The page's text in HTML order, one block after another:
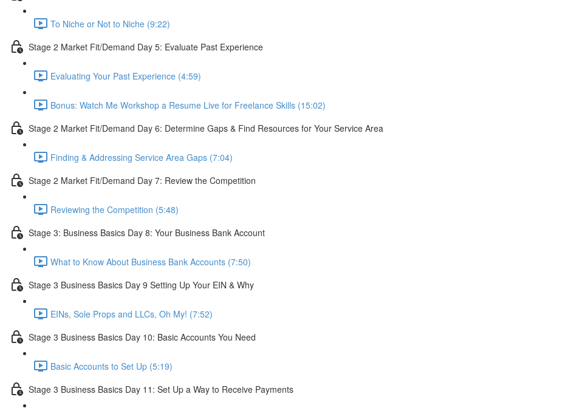
To Niche or Not to Niche (9:22)
Stage 2 Market Fit/Demand Day 5: Evaluate Past Experience
Evaluating Your Past Experience (4:59)
Bonus: Watch Me Workshop a Resume Live for Freelance Skills (15:02)
Stage 2 Market Fit/Demand Day 6: Determine Gaps & Find Resources for Your Service Area
Finding & Addressing Service Area Gaps (7:04)
Stage 2 Market Fit/Demand Day 7: Review the Competition
Reviewing the Competition (5:48)
Stage 3: Business Basics Day 8: Your Business Bank Account
What to Know About Business Bank Accounts (7:50)
Stage 3 Business Basics Day 9 Setting Up Your EIN & Why
EINs, Sole Props and LLCs, Oh My! (7:52)
Stage 3 Business Basics Day 10: Basic Accounts You Need
Basic Accounts to Set Up (5:19)
Stage 3 Business Basics Day 11: Set Up a Way to Receive Payments